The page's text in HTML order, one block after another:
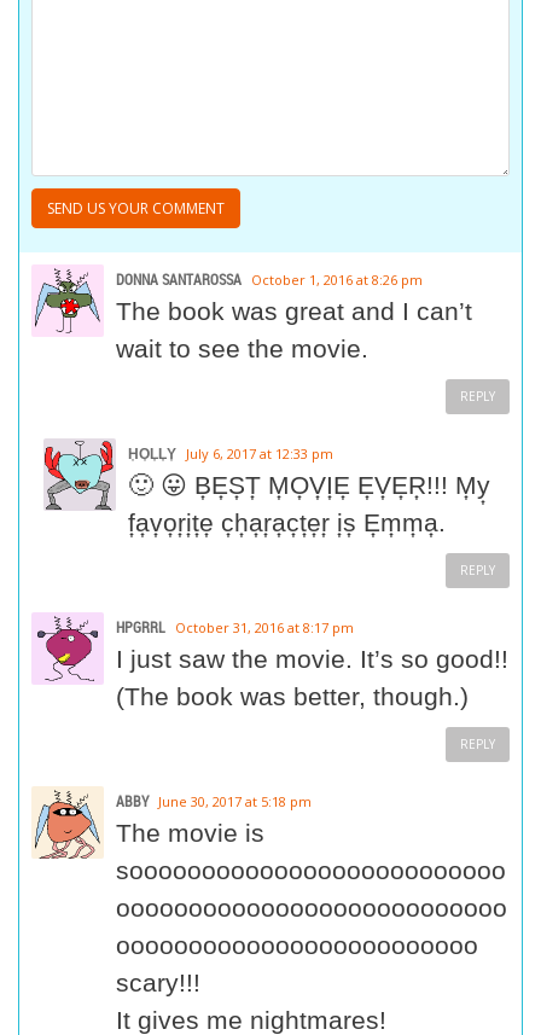
DONNA SANTAROSSA October 1, 2016 at 8:26 pm
The book was great and I can’t
wait to see the movie.
REPLY
H͎O͎L͎L͎Y͎ July 6, 2017 at 12:33 pm
🙂 😛 B͎E͎S͎T͎ M͎O͎V͎I͎E͎ E͎V͎E͎R͎!!! M͎y͎
f͎a͎v͎o͎r͎i͎t͎e͎ c͎h͎a͎r͎a͎c͎t͎e͎r͎ i͎s͎ E͎m͎m͎a͎.
REPLY
HPGRRL October 31, 2016 at 8:17 pm
I just saw the movie. It’s so good!!
(The book was better, though.)
REPLY
ABBY June 30, 2017 at 5:18 pm
The movie is
soooooooooooooooooooooooooo
ooooooooooooooooooooooooooo
ooooooooooooooooooooooooo
scary!!!
It gives me nightmares!